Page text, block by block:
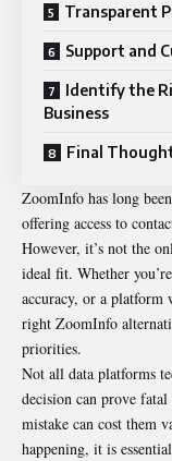
Transparent
Support and
Identify the
Business
Final
ZoomInfo has long
offering access to
However, it’s not the
ideal fit. Whether
accuracy, or a platform
right ZoomInfo
priorities.
Not all data platforms
decision can prove
mistake can cost them
happening, it is